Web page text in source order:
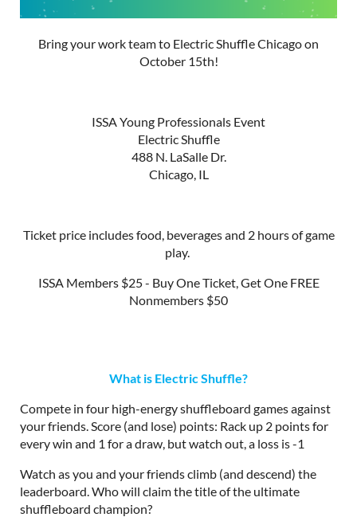
Bring your work team to Electric Shuffle Chicago on
October 15th!
ISSA Young Professionals Event
Electric Shuffle
488 N. LaSalle Dr.
Chicago, IL
Ticket price includes food, beverages and 2 hours of game
play.
ISSA Members $25 - Buy One Ticket, Get One FREE
Nonmembers $50
What is Electric Shuffle?
Compete in four high-energy shuffleboard games against
your friends. Score (and lose) points: Rack up 2 points for
every win and 1 for a draw, but watch out, a loss is -1
Watch as you and your friends climb (and descend) the
leaderboard. Who will claim the title of the ultimate
shuffleboard champion?